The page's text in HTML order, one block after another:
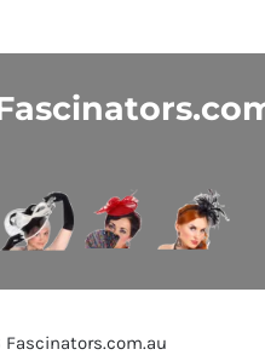
Fascinators.com.au